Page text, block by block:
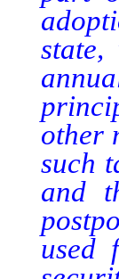
other
such
and
used